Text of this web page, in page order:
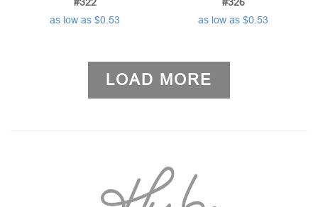
as low as $0.53
as low as $0.53
LOAD MORE